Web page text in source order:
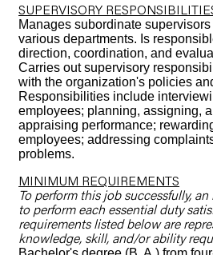
SUPERVISORY
Manages subordinate
various departments. Is
direction, coordination, and
Carries out supervisory
with the organization's policies
Responsibilities include
employees; planning, assigning,
appraising performance;
employees; addressing
problems.
MINIMUM REQUIREMENTS
To perform this job successfully,
to perform each essential duty
requirements listed below are
knowledge, skill, and/or ability